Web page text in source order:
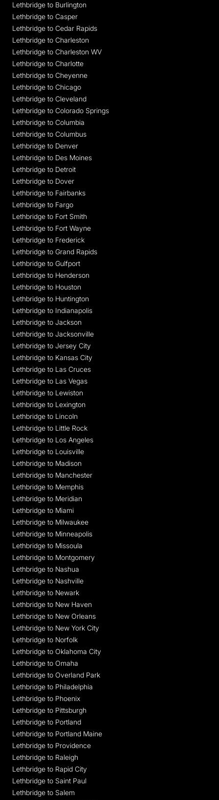
Lethbridge to Burlington
Lethbridge to Casper
Lethbridge to Cedar Rapids
Lethbridge to Charleston
Lethbridge to Charleston WV
Lethbridge to Charlotte
Lethbridge to Cheyenne
Lethbridge to Chicago
Lethbridge to Cleveland
Lethbridge to Colorado Springs
Lethbridge to Columbia
Lethbridge to Columbus
Lethbridge to Denver
Lethbridge to Des Moines
Lethbridge to Detroit
Lethbridge to Dover
Lethbridge to Fairbanks
Lethbridge to Fargo
Lethbridge to Fort Smith
Lethbridge to Fort Wayne
Lethbridge to Frederick
Lethbridge to Grand Rapids
Lethbridge to Gulfport
Lethbridge to Henderson
Lethbridge to Houston
Lethbridge to Huntington
Lethbridge to Indianapolis
Lethbridge to Jackson
Lethbridge to Jacksonville
Lethbridge to Jersey City
Lethbridge to Kansas City
Lethbridge to Las Cruces
Lethbridge to Las Vegas
Lethbridge to Lewiston
Lethbridge to Lexington
Lethbridge to Lincoln
Lethbridge to Little Rock
Lethbridge to Los Angeles
Lethbridge to Louisville
Lethbridge to Madison
Lethbridge to Manchester
Lethbridge to Memphis
Lethbridge to Meridian
Lethbridge to Miami
Lethbridge to Milwaukee
Lethbridge to Minneapolis
Lethbridge to Missoula
Lethbridge to Montgomery
Lethbridge to Nashua
Lethbridge to Nashville
Lethbridge to Newark
Lethbridge to New Haven
Lethbridge to New Orleans
Lethbridge to New York City
Lethbridge to Norfolk
Lethbridge to Oklahoma City
Lethbridge to Omaha
Lethbridge to Overland Park
Lethbridge to Philadelphia
Lethbridge to Phoenix
Lethbridge to Pittsburgh
Lethbridge to Portland
Lethbridge to Portland Maine
Lethbridge to Providence
Lethbridge to Raleigh
Lethbridge to Rapid City
Lethbridge to Saint Paul
Lethbridge to Salem